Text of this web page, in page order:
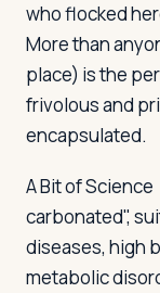
who flocked
More than
place) is the
frivolous and
encapsulated.
A Bit of Science
carbonated",
diseases, high
metabolic